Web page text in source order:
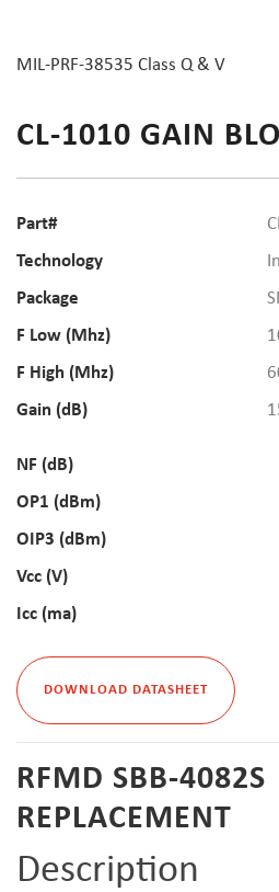
MIL-PRF-38535 Class Q & V
CL-1010 GAIN
Part#
Technology
Package
F Low (Mhz)
F High (Mhz)
Gain (dB)
NF (dB)
OP1 (dBm)
OIP3 (dBm)
Vcc (V)
Icc (ma)
DOWNLOAD DATASHEET
RFMD SBB-4082S
REPLACEMENT
Description